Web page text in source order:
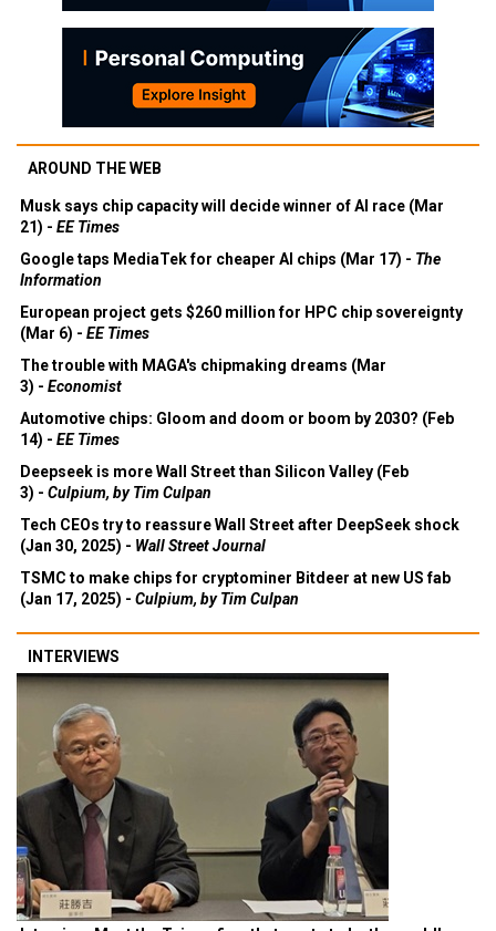
AROUND THE WEB
Musk says chip capacity will decide winner of AI race (Mar
21) - EE Times
Google taps MediaTek for cheaper AI chips (Mar 17) - The
Information
European project gets $260 million for HPC chip sovereignty
(Mar 6) - EE Times
The trouble with MAGA's chipmaking dreams (Mar
3) - Economist
Automotive chips: Gloom and doom or boom by 2030? (Feb
14) - EE Times
Deepseek is more Wall Street than Silicon Valley (Feb
3) - Culpium, by Tim Culpan
Tech CEOs try to reassure Wall Street after DeepSeek shock
(Jan 30, 2025) - Wall Street Journal
TSMC to make chips for cryptominer Bitdeer at new US fab
(Jan 17, 2025) - Culpium, by Tim Culpan
INTERVIEWS